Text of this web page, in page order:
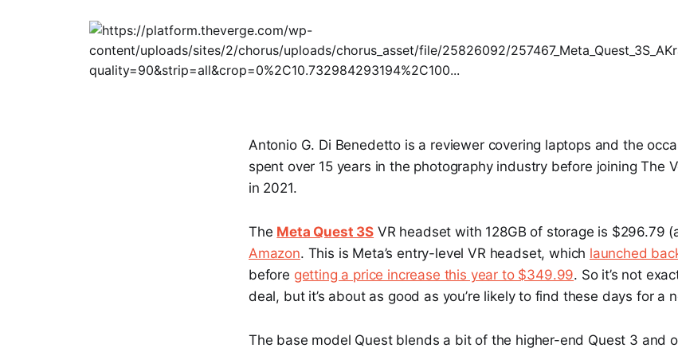
Antonio G. Di Benedetto is a reviewer covering laptops and the
spent over 15 years in the photography industry before joining The
in 2021.
The Meta Quest 3S VR headset with 128GB of storage is $296.79
Amazon. This is Meta’s entry-level VR headset, which launched
before getting a price increase this year to $349.99. So it’s not
deal, but it’s about as good as you’re likely to find these days for a
The base model Quest blends a bit of the higher-end Quest 3 and